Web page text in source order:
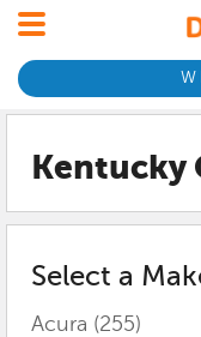
Kentucky
Select a
Acura (255)